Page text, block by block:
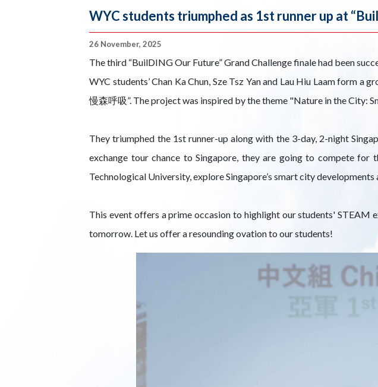
WYC students triumphed as 1st runner up at
26 November, 2025
The third “BuilDING Our Future” Grand Challenge finale had been
WYC students’ Chan Ka Chun, Sze Tsz Yan and Lau Hiu Laam form
慢森呼吸”. The project was inspired by the theme "Nature in the City:
They triumphed the 1st runner-up along with the 3-day, 2-night
exchange tour chance to Singapore, they are going to compete
Technological University, explore Singapore’s smart city
This event offers a prime occasion to highlight our students'
tomorrow. Let us offer a resounding ovation to our students!